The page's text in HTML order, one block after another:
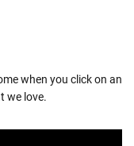
when you click on an
we love.